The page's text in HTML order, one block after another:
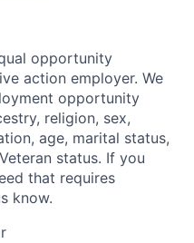
opportunity
action employer. We
opportunity
religion, sex,
age, marital status,
status. If you
that requires
know.